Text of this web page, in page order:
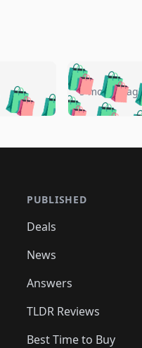
🛍️🛍️🛍️
🛍️🛍️🛍️
🛍️🛍️
🛍️🛍️
🛍️🛍️
🛍️🛍️🛍️
🛍️🛍️
🛍️🛍️🛍️
🛍️🛍️
🛍️🛍️🛍️
🛍️🛍️
🛍️🛍️
5 months
PUBLISHED
Deals
News
Answers
TLDR Reviews
Best Time to Buy